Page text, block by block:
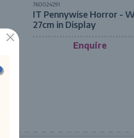
760024291
IT Pennywise Horror -
27cm in Display
Enquire